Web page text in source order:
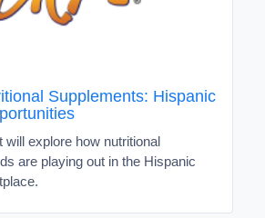
Supplements: Hispanic
will explore how nutritional
are playing out in the Hispanic